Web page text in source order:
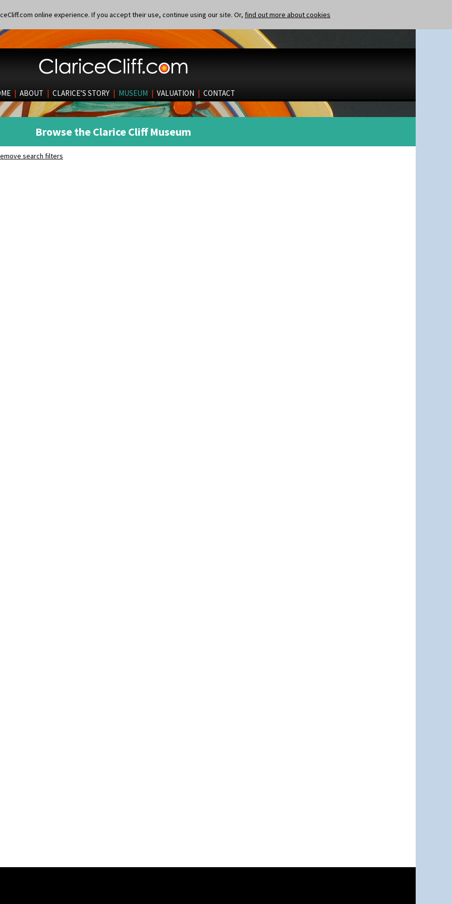
online experience. If you accept their use, continue using our site. Or, find out more about cookies
| ABOUT | CLARICE’S STORY | MUSEUM | VALUATION | CONTACT
Browse the Clarice Cliff Museum
search filters